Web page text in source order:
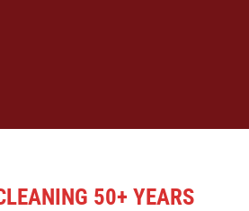
50+ YEARS